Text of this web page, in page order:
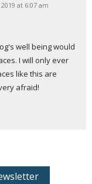
at 6:07 am
well being would
I will only ever
like this are
afraid!